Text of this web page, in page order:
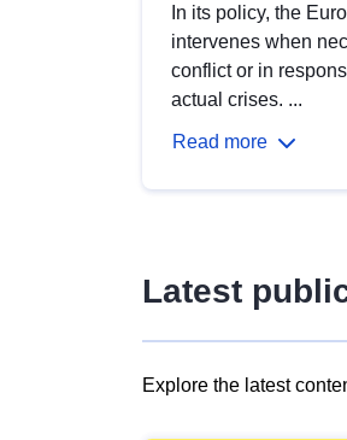
In its policy, the
intervenes when
conflict or in
actual crises. ...
Read more
Latest
Explore the latest